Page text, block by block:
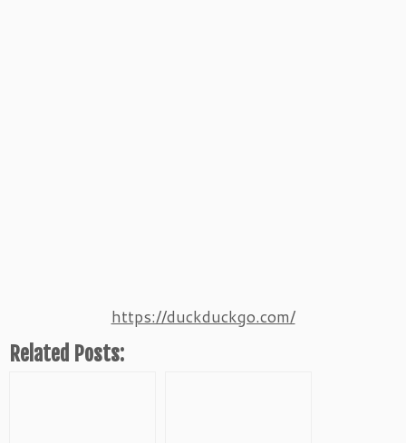
https://duckduckgo.com/
Related Posts: